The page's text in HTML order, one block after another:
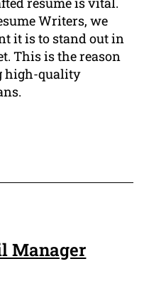
Writers, we
it is to stand out in
This is the reason
high-quality
Manager